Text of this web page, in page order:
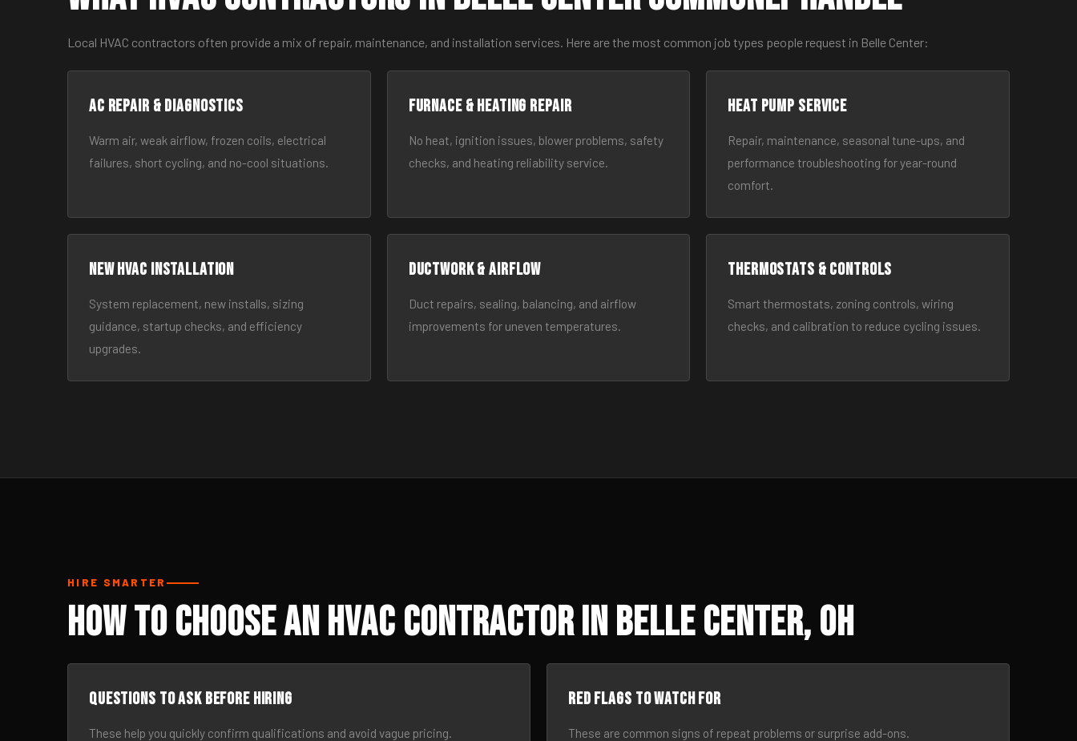
Local HVAC contractors often provide a mix of repair, maintenance, and installation services. Here are the most common job types people request in Belle Center:
AC Repair & Diagnostics
Warm air, weak airflow, frozen coils, electrical
failures, short cycling, and no-cool situations.
Furnace & Heating Repair
No heat, ignition issues, blower problems, safety
checks, and heating reliability service.
Heat Pump Service
Repair, maintenance, seasonal tune-ups, and
performance troubleshooting for year-round
comfort.
New HVAC Installation
System replacement, new installs, sizing
guidance, startup checks, and efficiency
upgrades.
Ductwork & Airflow
Duct repairs, sealing, balancing, and airflow
improvements for uneven temperatures.
Thermostats & Controls
Smart thermostats, zoning controls, wiring
checks, and calibration to reduce cycling issues.
HIRE SMARTER
How to Choose an HVAC Contractor in Belle Center, OH
Questions to ask before hiring
These help you quickly confirm qualifications and avoid vague pricing.
Red flags to watch for
These are common signs of repeat problems or surprise add-ons.